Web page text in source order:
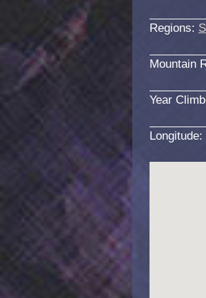
Regions:
Mountain
Year
Longitude: